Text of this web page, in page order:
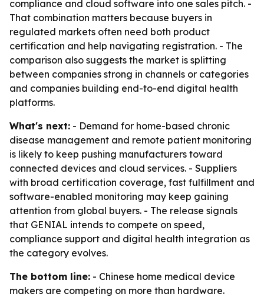
compliance and cloud software into one sales pitch. -
That combination matters because buyers in
regulated markets often need both product
certification and help navigating registration. - The
comparison also suggests the market is splitting
between companies strong in channels or categories
and companies building end-to-end digital health
platforms.
What's next: - Demand for home-based chronic
disease management and remote patient monitoring
is likely to keep pushing manufacturers toward
connected devices and cloud services. - Suppliers
with broad certification coverage, fast fulfillment and
software-enabled monitoring may keep gaining
attention from global buyers. - The release signals
that GENIAL intends to compete on speed,
compliance support and digital health integration as
the category evolves.
The bottom line: - Chinese home medical device
makers are competing on more than hardware.